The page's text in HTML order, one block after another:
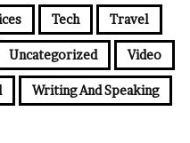
Tech Travel
Uncategorized Video
Writing And Speaking